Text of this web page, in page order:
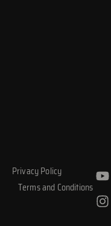
Privacy Policy
Terms and Conditions
Y
o
u
t
I
n
s
t